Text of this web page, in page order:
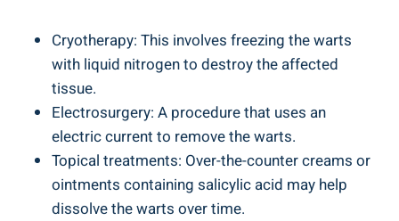
Cryotherapy: This involves freezing the warts
with liquid nitrogen to destroy the affected
tissue.
Electrosurgery: A procedure that uses an
electric current to remove the warts.
Topical treatments: Over-the-counter creams or
ointments containing salicylic acid may help
dissolve the warts over time.